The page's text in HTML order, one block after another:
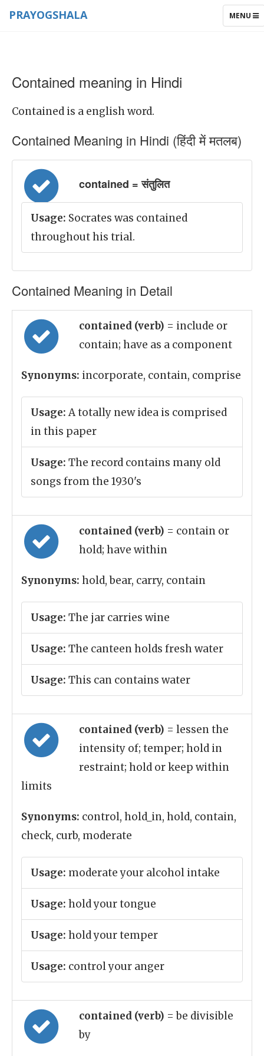
TOGGLE
MENU
PRAYOGSHALA
Contained meaning in Hindi
Contained is a english word.
Contained Meaning in Hindi (हिंदी में मतलब)
contained = संतुलित
Usage: Socrates was contained
throughout his trial.
Contained Meaning in Detail
contained (verb) = include or
contain; have as a component
Synonyms: incorporate, contain, comprise
Usage: A totally new idea is comprised
in this paper
Usage: The record contains many old
songs from the 1930's
contained (verb) = contain or
hold; have within
Synonyms: hold, bear, carry, contain
Usage: The jar carries wine
Usage: The canteen holds fresh water
Usage: This can contains water
contained (verb) = lessen the
intensity of; temper; hold in
restraint; hold or keep within
limits
Synonyms: control, hold_in, hold, contain,
check, curb, moderate
Usage: moderate your alcohol intake
Usage: hold your tongue
Usage: hold your temper
Usage: control your anger
contained (verb) = be divisible
by